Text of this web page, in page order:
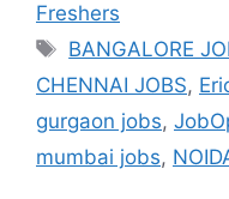
Freshers
BANGALORE
CHENNAI JOBS,
gurgaon jobs,
mumbai jobs,